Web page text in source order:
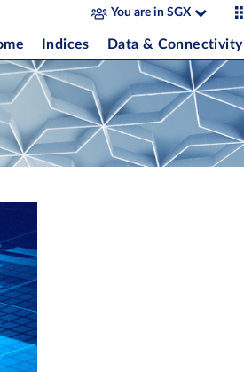
You are in SGX
Indices Data & Connectivity